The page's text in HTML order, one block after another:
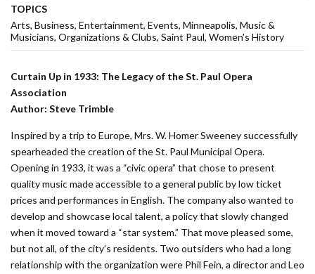
TOPICS
Arts Business Entertainment Events Minneapolis Music &
Musicians Organizations & Clubs Saint Paul Women's History
Curtain Up in 1933: The Legacy of the St. Paul Opera
Association
Author: Steve Trimble
Inspired by a trip to Europe, Mrs. W. Homer Sweeney successfully
spearheaded the creation of the St. Paul Municipal Opera.
Opening in 1933, it was a “civic opera” that chose to present
quality music made accessible to a general public by low ticket
prices and performances in English. The company also wanted to
develop and showcase local talent, a policy that slowly changed
when it moved toward a “star system.” That move pleased some,
but not all, of the city’s residents. Two outsiders who had a long
relationship with the organization were Phil Fein, a director and Leo